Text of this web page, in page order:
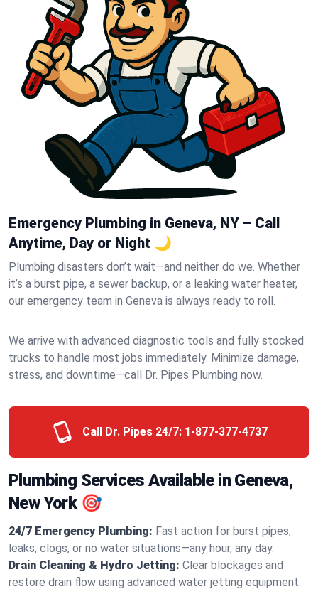
Emergency Plumbing in Geneva, NY – Call
Anytime, Day or Night 🌙
Plumbing disasters don’t wait—and neither do we. Whether
it’s a burst pipe, a sewer backup, or a leaking water heater,
our emergency team in Geneva is always ready to roll.
We arrive with advanced diagnostic tools and fully stocked
trucks to handle most jobs immediately. Minimize damage,
stress, and downtime—call Dr. Pipes Plumbing now.
Call Dr. Pipes 24/7: 1-877-377-4737
Plumbing Services Available in Geneva,
New York 🎯
24/7 Emergency Plumbing: Fast action for burst pipes,
leaks, clogs, or no water situations—any hour, any day.
Drain Cleaning & Hydro Jetting: Clear blockages and
restore drain flow using advanced water jetting equipment.